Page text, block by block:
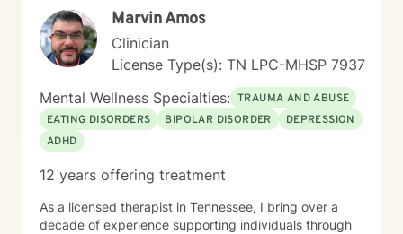
Marvin Amos
Clinician
License Type(s): TN LPC-MHSP 7937
Mental Wellness Specialties: TRAUMA AND ABUSE
EATING DISORDERS
BIPOLAR DISORDER
DEPRESSION
ADHD
12 years offering treatment
As a licensed therapist in Tennessee, I bring over a
decade of experience supporting individuals through